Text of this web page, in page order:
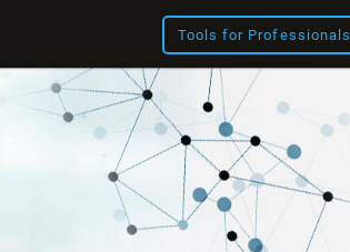
Tools for Professionals